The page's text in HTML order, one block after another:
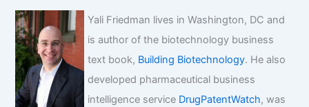
Yali Friedman lives in Washington, DC and
is author of the biotechnology business
text book, Building Biotechnology. He also
developed pharmaceutical business
intelligence service DrugPatentWatch, was